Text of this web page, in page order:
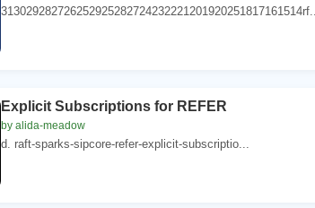
313029282726252925282724232221201920251817161514rf...
Explicit Subscriptions for REFER
by alida-meadow
d. raft-sparks-sipcore-refer-explicit-subscriptio...